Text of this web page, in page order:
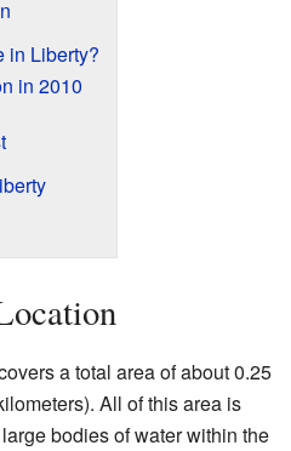
in Liberty?
in 2010
a total area of about 0.25
All of this area is
bodies of water within the